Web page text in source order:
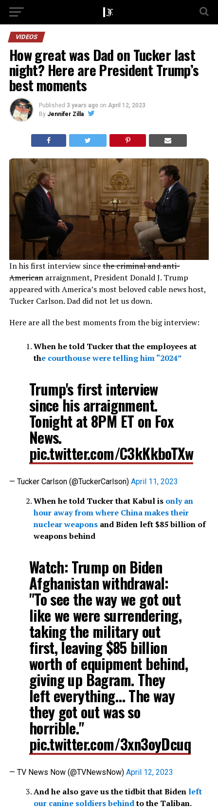
VIDEOS
How great was Dad on Tucker last
night? Here are President Trump’s
best moments
Published 3 years ago on April 12, 2023
By Jennifer Zilla
In his first interview sincethe criminal and anti-
Americanarraignment, President Donald J. Trump
appeared with America’s most beloved cable news host,
Tucker Carlson. Dad did not let us down.
Here are all the best moments from the big interview:
When he told Tucker that the employees at
the courthouse were telling him “2024”
Trump's first interview
since his arraignment.
Tonight at 8PM ET on Fox
News.
pic.twitter.com/C3kKkboTXw
— Tucker Carlson (@TuckerCarlson) April 11, 2023
When he told Tucker that Kabul is only an
hour away from where China makes their
nuclear weaponsand Biden left $85 billion of
weapons behind
Watch: Trump on Biden
Afghanistan withdrawal:
"To see the way we got out
like we were surrendering,
taking the military out
first, leaving $85 billion
worth of equipment behind,
giving up Bagram. They
left everything… The way
they got out was so
horrible."
pic.twitter.com/3xn3oyDcuq
— TV News Now (@TVNewsNow) April 12, 2023
And he also gave us the tidbit that Biden left
our canine soldiers behindto the Taliban.